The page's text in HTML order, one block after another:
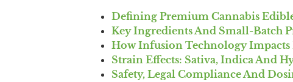
Defining Premium Cannabis
Key Ingredients And Small-Batch
How Infusion Technology Impacts
Strain Effects: Sativa, Indica And
Safety, Legal Compliance And